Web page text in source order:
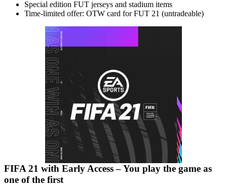
Special edition FUT jerseys and stadium items
Time-limited offer: OTW card for FUT 21 (untradeable)
FIFA 21 with Early Access – You play the game as
one of the first